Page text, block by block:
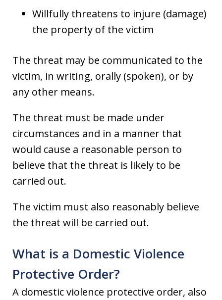
Willfully threatens to injure (damage)
the property of the victim
The threat may be communicated to the
victim, in writing, orally (spoken), or by
any other means.
The threat must be made under
circumstances and in a manner that
would cause a reasonable person to
believe that the threat is likely to be
carried out.
The victim must also reasonably believe
the threat will be carried out.
What is a Domestic Violence
Protective Order?
A domestic violence protective order, also